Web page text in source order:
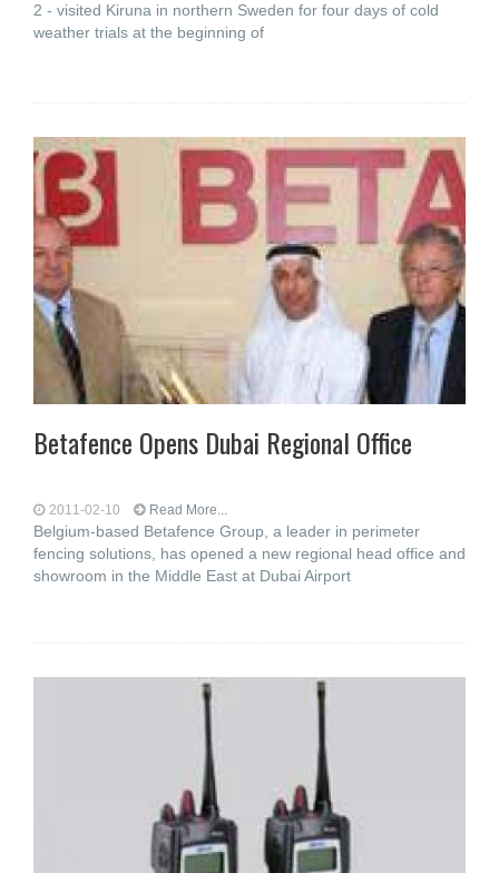
2 - visited Kiruna in northern Sweden for four days of cold
weather trials at the beginning of
Betafence Opens Dubai Regional Office
2011-02-10 Read More...
Belgium-based Betafence Group, a leader in perimeter
fencing solutions, has opened a new regional head office and
showroom in the Middle East at Dubai Airport